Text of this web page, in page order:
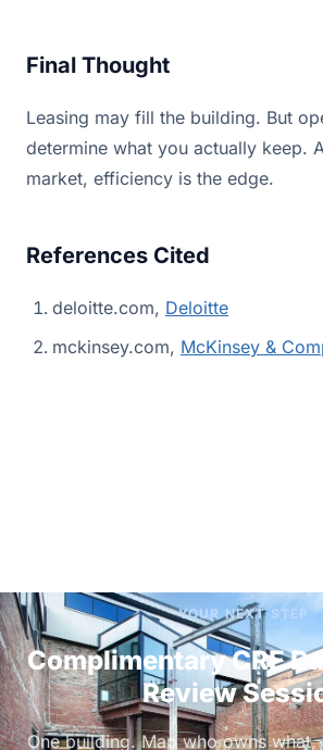
Final Thought
Leasing may fill the building. But
determine what you actually keep.
market, efficiency is the edge.
References Cited
deloitte.com, Deloitte
mckinsey.com, McKinsey &
YOUR NEXT STEP
Complimentary CRE
Review
One building. Map who owns what,